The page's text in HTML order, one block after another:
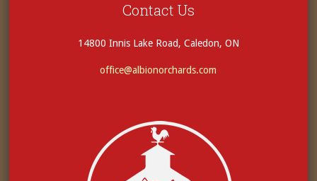
Contact Us
14800 Innis Lake Road, Caledon, ON
office@albionorchards.com